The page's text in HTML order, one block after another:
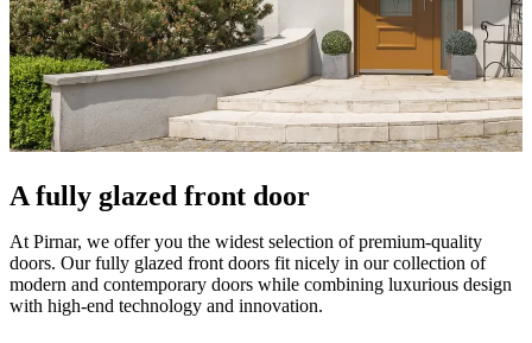
A fully glazed front door
At Pirnar, we offer you the widest selection of premium-quality
doors. Our fully glazed front doors fit nicely in our collection of
modern and contemporary doors while combining luxurious design
with high-end technology and innovation.